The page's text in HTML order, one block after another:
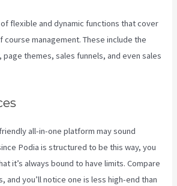
flexible and dynamic functions that cover
management. These include the
themes, sales funnels, and even sales
all-in-one platform may sound
Podia is structured to be this way, you
it’s always bound to have limits. Compare
and you’ll notice one is less high-end than